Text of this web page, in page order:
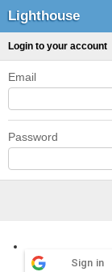
Lighthouse
Login to your account
Email
Password
Sign in